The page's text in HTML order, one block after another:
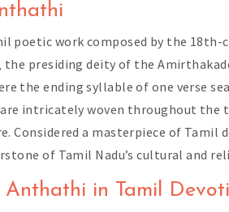
poetic work composed by the
presiding deity of the
the ending syllable of one verse
intricately woven throughout the
a masterpiece of Tamil
of Tamil Nadu’s cultural and
in Tamil